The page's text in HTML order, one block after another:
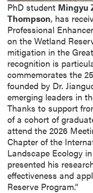
PhD student Mingyu
Thompson, has
Professional
on the Wetland
mitigation in the
recognition is
commemorates the
founded by Dr.
emerging leaders in
Thanks to support
of a cohort of
attend the 2026
Chapter of the
Landscape Ecology
presented his
effectiveness and
Reserve Program.”